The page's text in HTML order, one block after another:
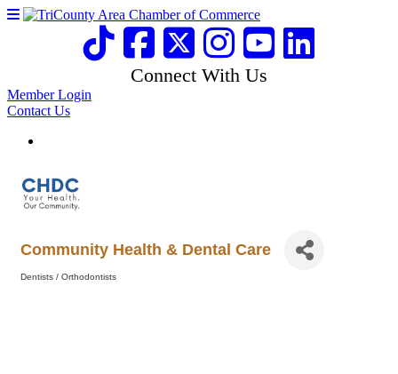
Connect With Us
Member Login
Contact Us
Community Health & Dental Care
Dentists / Orthodontists